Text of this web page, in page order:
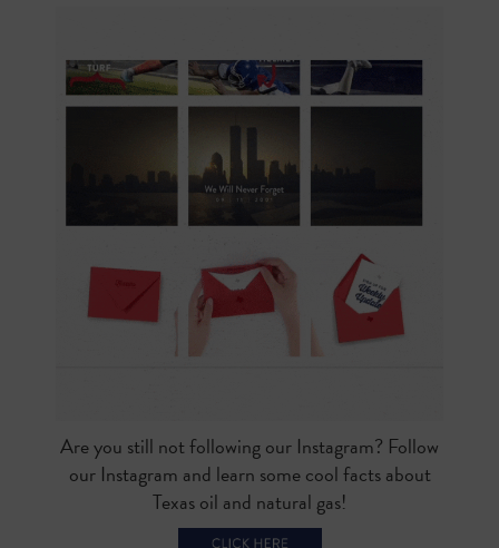
Are you still not following our Instagram? Follow
our Instagram and learn some cool facts about
Texas oil and natural gas!